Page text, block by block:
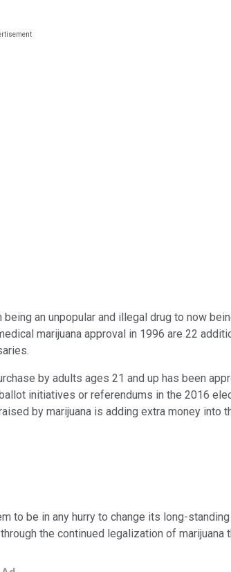
an unpopular and illegal drug to now
marijuana approval in 1996 are 22
by adults ages 21 and up has been
initiatives or referendums in the 2016
by marijuana is adding extra money
be in any hurry to change its long-
the continued legalization of marijuana